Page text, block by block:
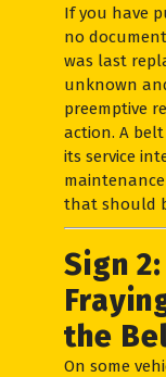
If you have
no
was last
unknown
preemptive
action. A
its service
that should
Sign
the
On some